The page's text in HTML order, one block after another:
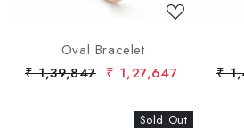
Oval Bracelet
₹ 1,39,847 ₹ 1,27,647
₹
New
Sold Out